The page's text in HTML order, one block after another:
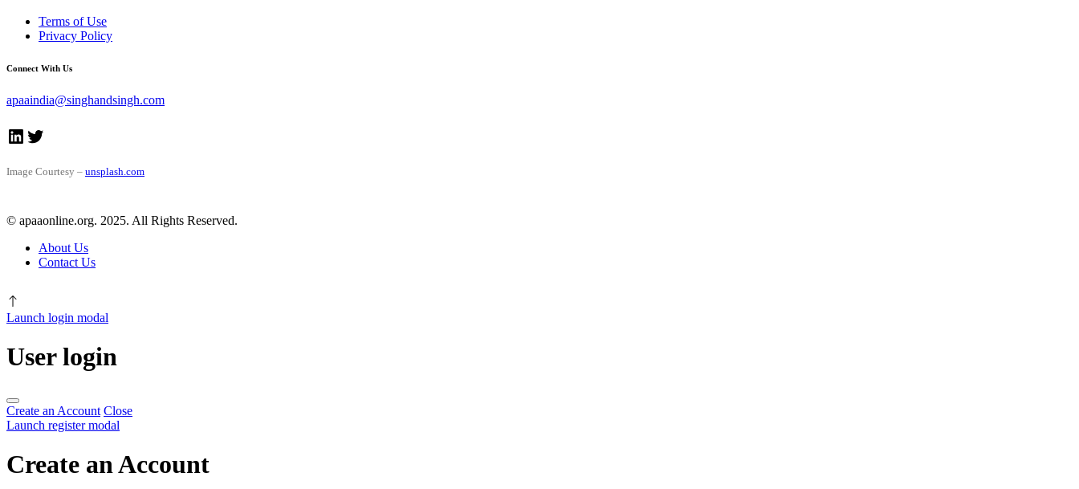
Terms of Use
Privacy Policy
Connect With Us
apaaindia@singhandsingh.com
LinkedIn
Twitter
Image Courtesy – unsplash.com
© apaaonline.org. 2025. All Rights Reserved.
About Us
Contact Us
Launch login modal
User login
Create an Account Close
Launch register modal
Create an Account